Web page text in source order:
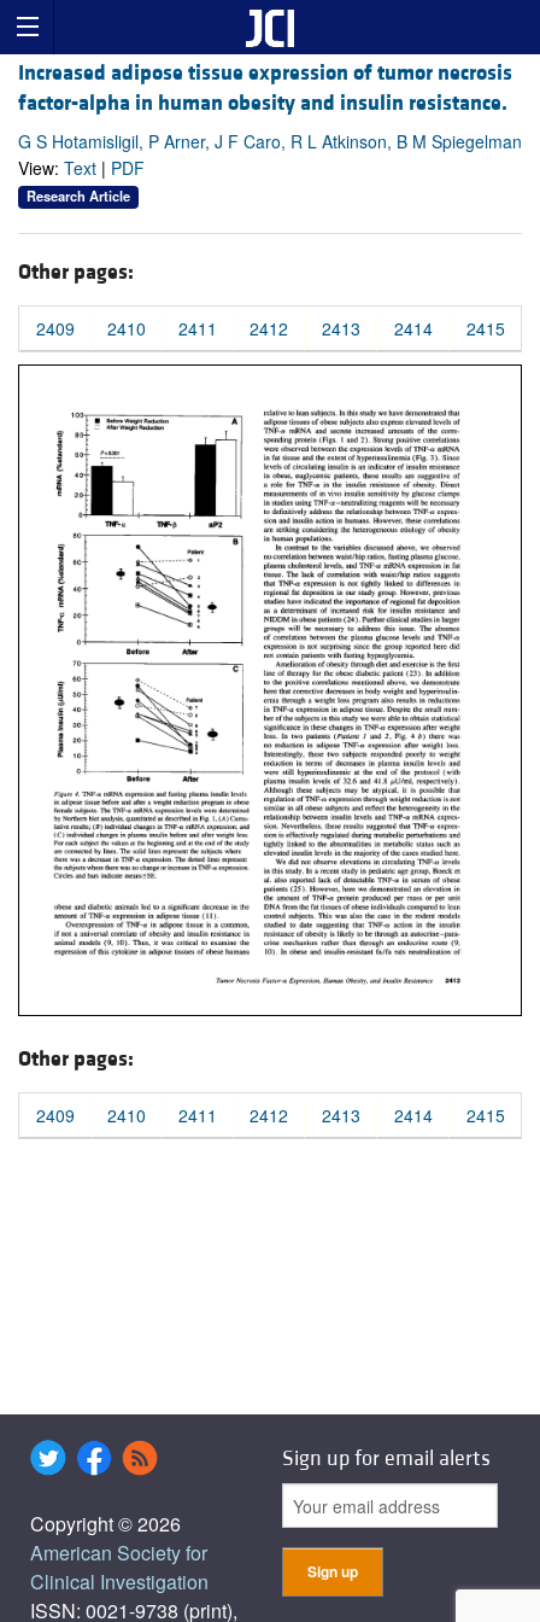
Increased adipose tissue expression of tumor necrosis
factor-alpha in human obesity and insulin resistance.
G S Hotamisligil, P Arner, J F Caro, R L Atkinson, B M Spiegelman
View: Text | PDF
Research Article
Other pages:
2409 2410 2411 2412 2413 2414 2415
Other pages:
2409 2410 2411 2412 2413 2414 2415
Copyright © 2026
American Society for
Clinical Investigation
ISSN: 0021-9738 (print),
Sign up for email alerts